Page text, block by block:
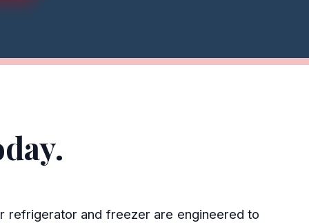
refrigerator and freezer are engineered to